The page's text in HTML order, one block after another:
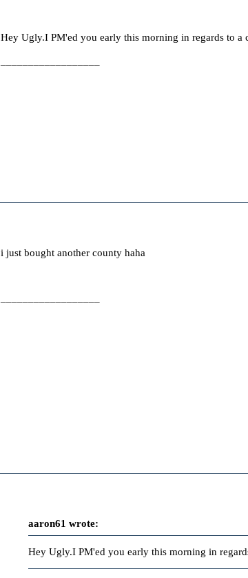
Hey Ugly.I PM'ed you early this morning in regards to a
i just bought another county haha
aaron61 wrote:
Hey Ugly.I PM'ed you early this morning in